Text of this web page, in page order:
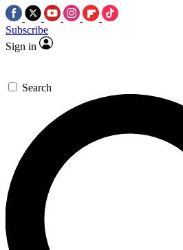
Subscribe
Sign in
Search